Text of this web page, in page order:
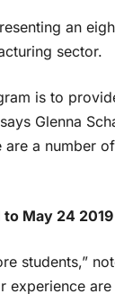
an
sector.
is to
Glenna
are a number
May 24
students,”
experience are